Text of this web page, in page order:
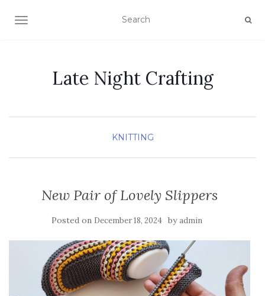
TOGGLE NAVIGATION
Late Night Crafting
KNITTING
New Pair of Lovely Slippers
Posted on December 18, 2024 byadmin